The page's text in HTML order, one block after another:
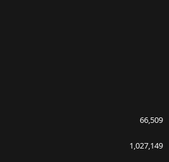
66,509
1,027,149